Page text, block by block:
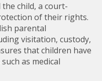
child, a court-
of their rights.
parental
visitation, custody,
that children have
as medical